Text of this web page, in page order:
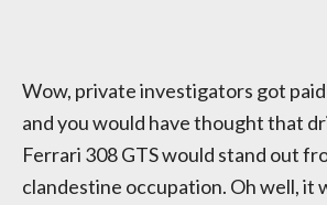
Wow, private investigators got paid
and you would have thought that
Ferrari 308 GTS would stand out
clandestine occupation. Oh well, it